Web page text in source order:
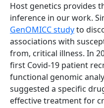
Host genetics provides
inference in our work.
GenOMICC studyto
associations with
from, critical illness. In
first Covid-19 patient
functional genomic
suggested a specific
effective treatment for